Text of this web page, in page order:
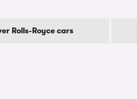
Rolls-Royce cars